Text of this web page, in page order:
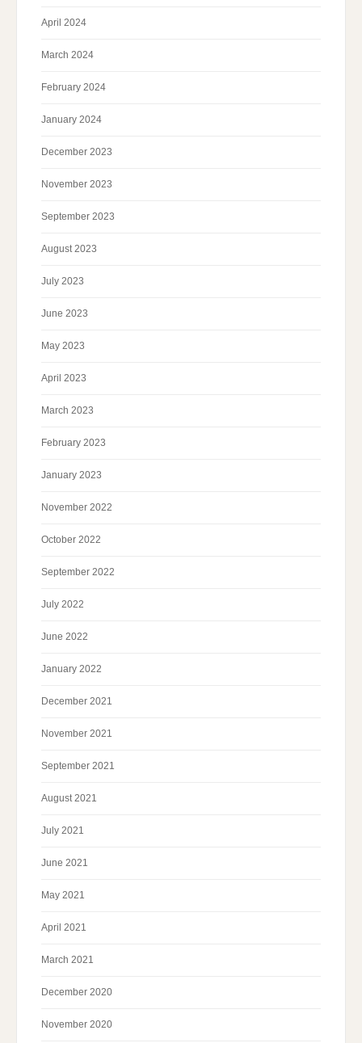
April 2024
March 2024
February 2024
January 2024
December 2023
November 2023
September 2023
August 2023
July 2023
June 2023
May 2023
April 2023
March 2023
February 2023
January 2023
November 2022
October 2022
September 2022
July 2022
June 2022
January 2022
December 2021
November 2021
September 2021
August 2021
July 2021
June 2021
May 2021
April 2021
March 2021
December 2020
November 2020